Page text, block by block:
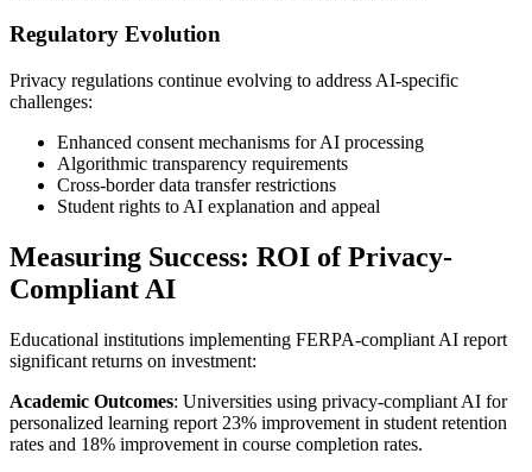
Regulatory Evolution
Privacy regulations continue evolving to address AI-specific
challenges:
Enhanced consent mechanisms for AI processing
Algorithmic transparency requirements
Cross-border data transfer restrictions
Student rights to AI explanation and appeal
Measuring Success: ROI of Privacy-
Compliant AI
Educational institutions implementing FERPA-compliant AI report
significant returns on investment:
Academic Outcomes: Universities using privacy-compliant AI for
personalized learning report 23% improvement in student retention
rates and 18% improvement in course completion rates.